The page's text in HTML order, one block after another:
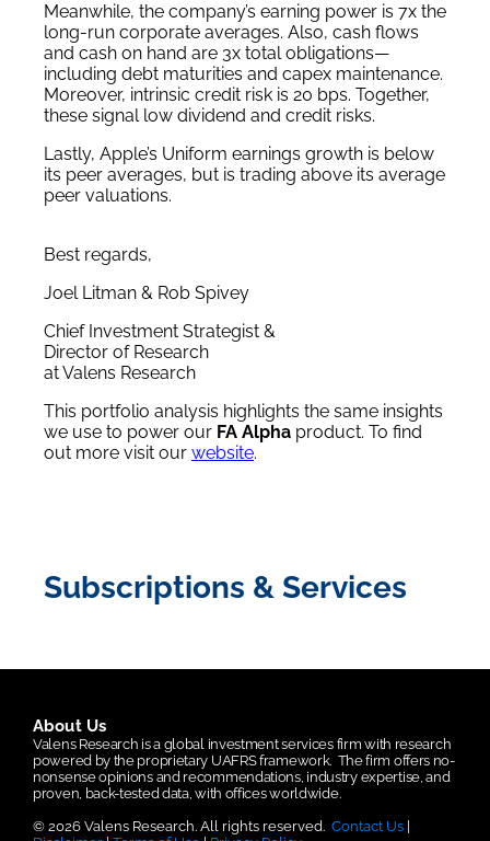
Meanwhile, the company’s earning power is 7x the
long-run corporate averages. Also, cash flows
and cash on hand are 3x total obligations—
including debt maturities and capex maintenance.
Moreover, intrinsic credit risk is 20 bps. Together,
these signal low dividend and credit risks.
Lastly, Apple’s Uniform earnings growth is below
its peer averages, but is trading above its average
peer valuations.
Best regards,
Joel Litman & Rob Spivey
Chief Investment Strategist &
Director of Research
at Valens Research
This portfolio analysis highlights the same insights
we use to power our FA Alpha product. To find
out more visit our website.
Subscriptions & Services
About Us
Valens Research is a global investment services firm with research
powered by the proprietary UAFRS framework. The firm offers no-
nonsense opinions and recommendations, industry expertise, and
proven, back-tested data, with offices worldwide.
© 2026 Valens Research. All rights reserved. Contact Us